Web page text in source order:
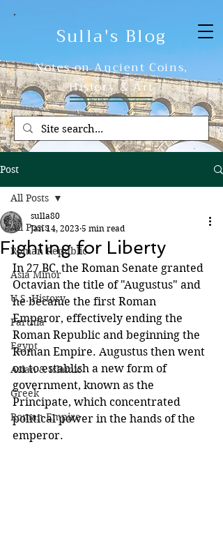
Sulla's Blog
Notes on Ancient Coins,
History & Art
Post
All Posts
Roman Republic
Asia Minor
U.S. History
Parthia
Egypt
Asian & Islamic
Greek
Roman Empire
All Posts
Fighting for Liberty
sulla80
Jan 14, 2023 5 min read
In 27 BC, the Roman Senate granted
Octavian the title of "Augustus" and
he became the first Roman
Emperor, effectively ending the
Roman Republic and beginning the
Roman Empire. Augustus then went
on to establish a new form of
government, known as the
Principate, which concentrated
political power in the hands of the
emperor.